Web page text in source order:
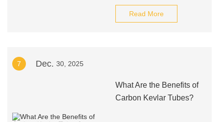
Read More
7 Dec. 30, 2025
What Are the Benefits of
Carbon Kevlar Tubes?